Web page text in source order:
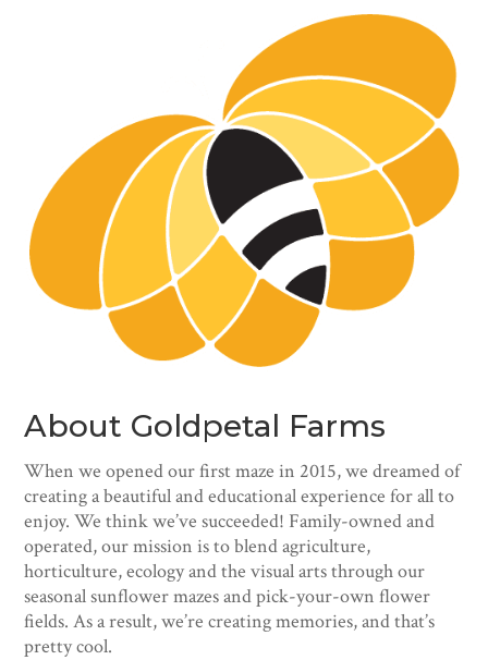
About Goldpetal Farms
When we opened our first maze in 2015, we dreamed of
creating a beautiful and educational experience for all to
enjoy. We think we’ve succeeded! Family-owned and
operated, our mission is to blend agriculture,
horticulture, ecology and the visual arts through our
seasonal sunflower mazes and pick-your-own flower
fields. As a result, we’re creating memories, and that’s
pretty cool.